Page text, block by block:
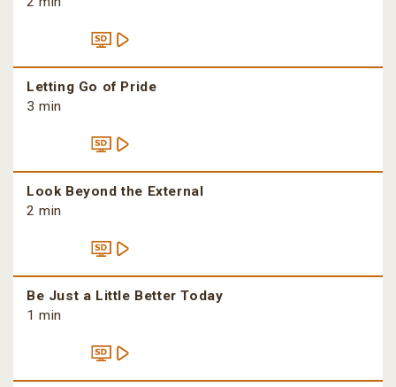
Letting Go of Pride
3 min
Look Beyond the External
2 min
Be Just a Little Better Today
1 min